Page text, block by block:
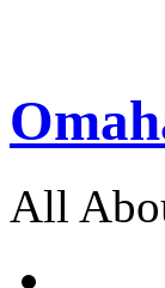
All